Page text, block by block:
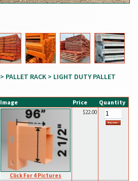
> PALLET RACK> LIGHT DUTY PALLET
Image Price Quantity
Click For 4 Pictures
$22.00